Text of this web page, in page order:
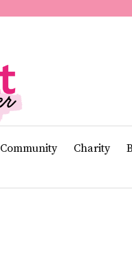
Community Charity